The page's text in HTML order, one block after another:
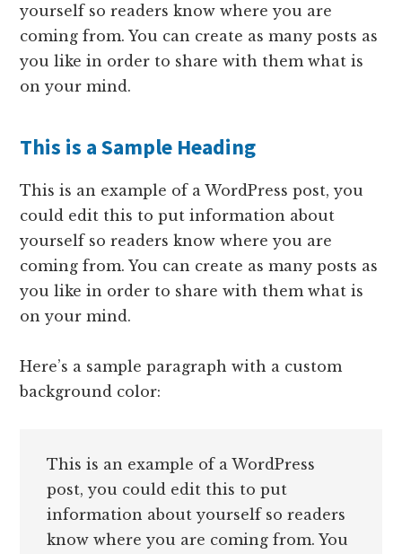
yourself so readers know where you are
coming from. You can create as many posts as
you like in order to share with them what is
on your mind.
This is a Sample Heading
This is an example of a WordPress post, you
could edit this to put information about
yourself so readers know where you are
coming from. You can create as many posts as
you like in order to share with them what is
on your mind.
Here’s a sample paragraph with a custom
background color:
This is an example of a WordPress
post, you could edit this to put
information about yourself so readers
know where you are coming from. You